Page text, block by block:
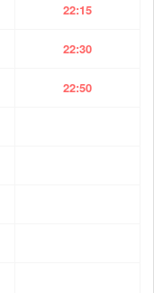
22:15
22:30
22:50